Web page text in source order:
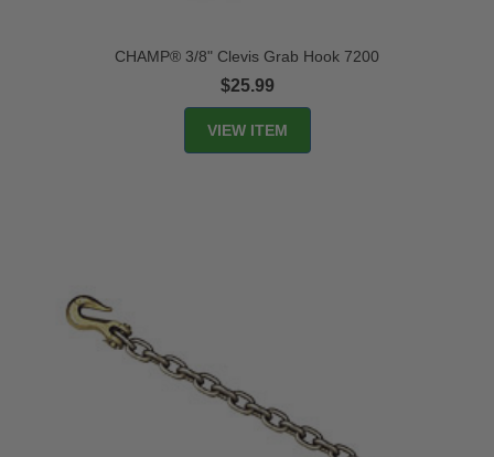
CHAMP® 3/8" Clevis Grab Hook 7200
$25.99
VIEW ITEM